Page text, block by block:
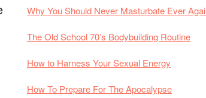
Why You Should Never Masturbate Ever
The Old School 70’s Bodybuilding Routine
How to Harness Your Sexual Energy
How To Prepare For The Apocalypse